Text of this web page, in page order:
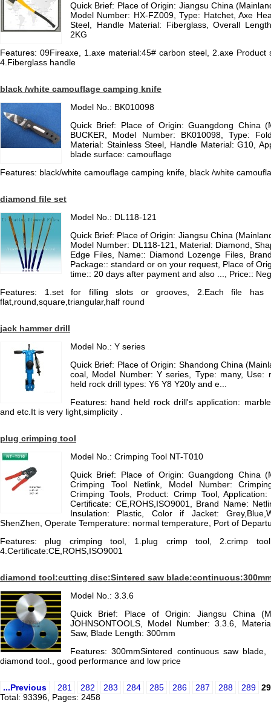
Quick Brief: Place of Origin: Jiangsu China
Model Number: HX-FZ009, Type: Hatchet, Axe
Steel, Handle Material: Fiberglass, Overall
2KG
Features: 09Fireaxe, 1.axe material:45# carbon steel, 2.axe Product
4.Fiberglass handle
black /white camouflage camping knife
Model No.: BK010098
Quick Brief: Place of Origin: Guangdong China
BUCKER, Model Number: BK010098, Type:
Material: Stainless Steel, Handle Material: G10,
blade surface: camouflage
Features: black/white camouflage camping knife, black /white
diamond file set
Model No.: DL118-121
Quick Brief: Place of Origin: Jiangsu China
Model Number: DL118-121, Material: Diamond,
Edge Files, Name:: Diamond Lozenge Files,
Package:: standard or on your request, Place of
time:: 20 days after payment and also ..., Price::
Features: 1.set for filling slots or grooves, 2.Each file has
flat,round,square,triangular,half round
jack hammer drill
Model No.: Y series
Quick Brief: Place of Origin: Shandong China
coal, Model Number: Y series, Type: many, Use:
held rock drill types: Y6 Y8 Y20ly and e...
Features: hand held rock drill's application:
and etc.It is very light,simplicity .
plug crimping tool
Model No.: Crimping Tool NT-T010
Quick Brief: Place of Origin: Guangdong China
Crimping Tool Netlink, Model Number:
Crimping Tools, Product: Crimp Tool,
Certificate: CE,ROHS,ISO9001, Brand Name:
Insulation: Plastic, Color if Jacket:
ShenZhen, Operate Temperature: normal temperature, Port of
Features: plug crimping tool, 1.plug crimp tool, 2.crimp tool
4.Certificate:CE,ROHS,ISO9001
diamond tool:cutting disc:Sintered saw
Model No.: 3.3.6
Quick Brief: Place of Origin: Jiangsu China
JOHNSONTOOLS, Model Number: 3.3.6,
Saw, Blade Length: 300mm
Features: 300mmSintered continuous saw
diamond tool., good performance and low price
...Previous 281 282 283 284 285 286 287 288 289
Total: 93396, Pages: 2458